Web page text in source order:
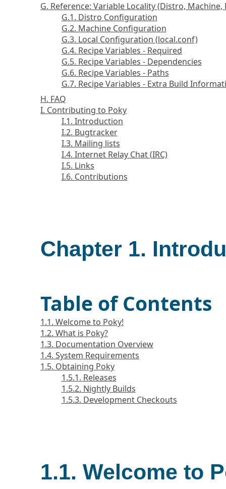
G. Reference: Variable Locality (Distro, Machine,
G.1. Distro Configuration
G.2. Machine Configuration
G.3. Local Configuration (local.conf)
G.4. Recipe Variables - Required
G.5. Recipe Variables - Dependencies
G.6. Recipe Variables - Paths
G.7. Recipe Variables - Extra Build
H. FAQ
I. Contributing to Poky
I.1. Introduction
I.2. Bugtracker
I.3. Mailing lists
I.4. Internet Relay Chat (IRC)
I.5. Links
I.6. Contributions
Chapter 1.
Table of Contents
1.1. Welcome to Poky!
1.2. What is Poky?
1.3. Documentation Overview
1.4. System Requirements
1.5. Obtaining Poky
1.5.1. Releases
1.5.2. Nightly Builds
1.5.3. Development Checkouts
1.1. Welcome to